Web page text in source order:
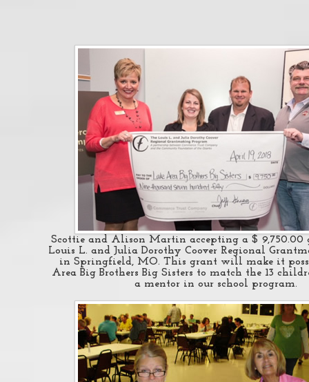
Scottie and Alison Martin accepting a $ 9,750.00
Louis L. and Julia Dorothy Coover Regional
in Springfield, MO. This grant will make it
Area Big Brothers Big Sisters to match the 13
a mentor in our school program.